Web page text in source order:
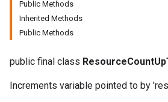
Public Methods
Inherited Methods
Public Methods
public final class
Increments variable pointed to by